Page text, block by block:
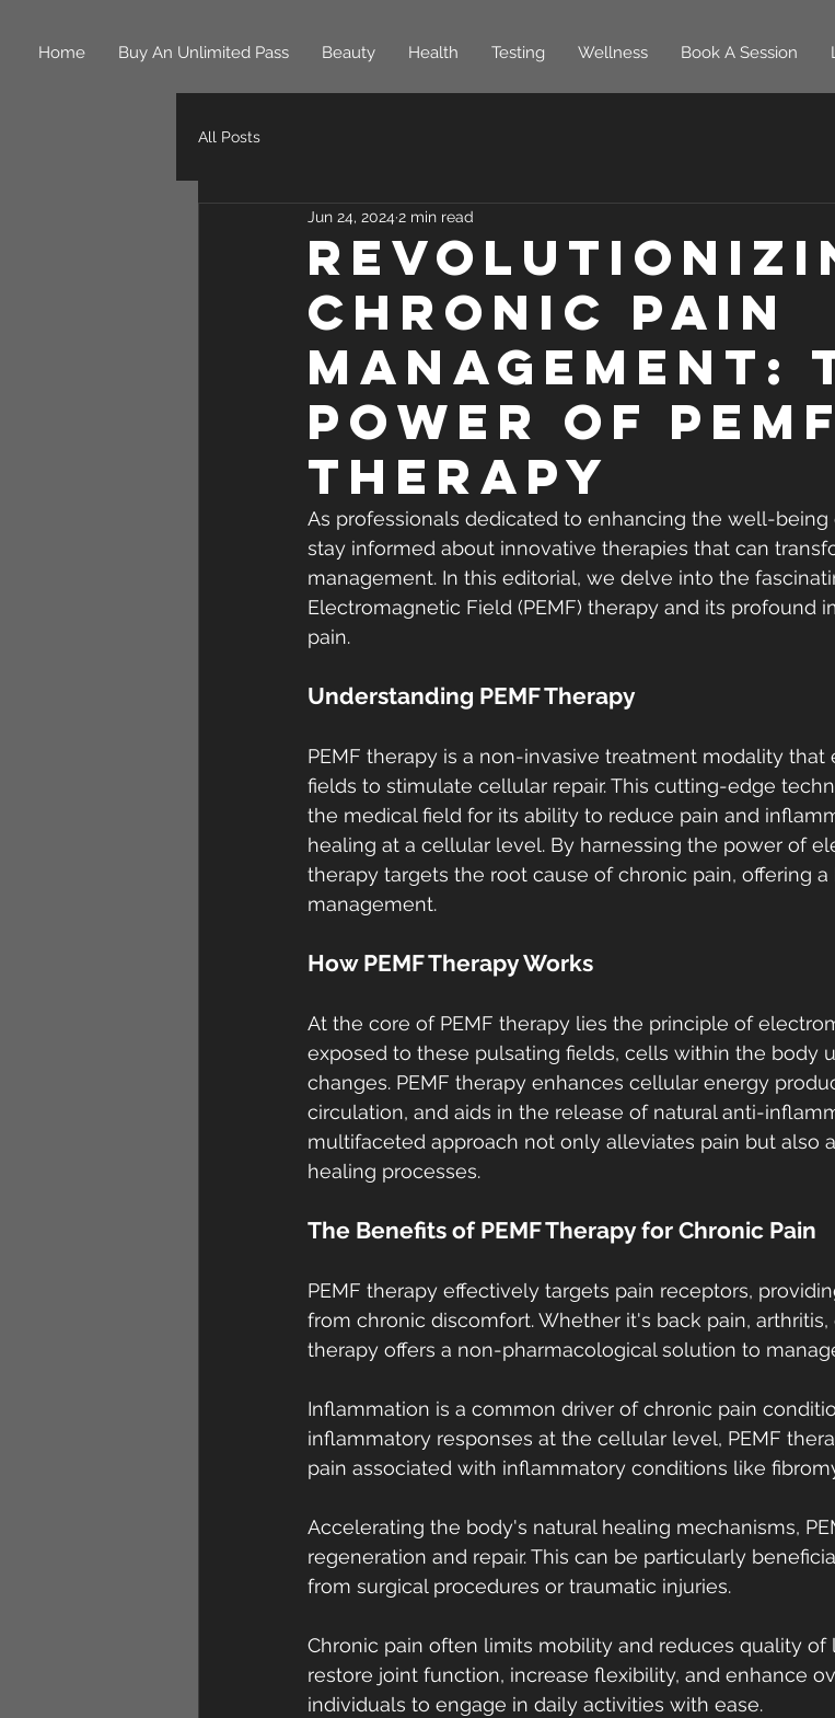
Home Buy An Unlimited Pass Beauty Health Testing Wellness Book A Session
All Posts
Chronic Pain
Management:
Power of PEMF
Therapy
Jun 24, 2024 2 min read
As professionals dedicated to enhancing the well-being
stay informed about innovative therapies that can
management. In this editorial, we delve into the
Electromagnetic Field (PEMF) therapy and its profound
pain.
Understanding PEMF Therapy
PEMF therapy is a non-invasive treatment modality
fields to stimulate cellular repair. This cutting-edge
the medical field for its ability to reduce pain and
healing at a cellular level. By harnessing the power of
therapy targets the root cause of chronic pain, offering
management.
How PEMF Therapy Works
At the core of PEMF therapy lies the principle of
exposed to these pulsating fields, cells within the body
changes. PEMF therapy enhances cellular energy
circulation, and aids in the release of natural anti-
multifaceted approach not only alleviates pain but also
healing processes.
The Benefits of PEMF Therapy for Chronic Pain
PEMF therapy effectively targets pain receptors,
from chronic discomfort. Whether it's back pain, arthritis,
therapy offers a non-pharmacological solution to
Inflammation is a common driver of chronic pain
inflammatory responses at the cellular level, PEMF
pain associated with inflammatory conditions like
Accelerating the body's natural healing mechanisms,
regeneration and repair. This can be particularly
from surgical procedures or traumatic injuries.
Chronic pain often limits mobility and reduces quality of
restore joint function, increase flexibility, and enhance
individuals to engage in daily activities with ease.